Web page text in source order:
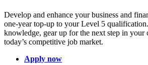
Develop and enhance your business and
one-year top-up to your Level 5
knowledge, gear up for the next step in your
today’s competitive job market.
Apply now